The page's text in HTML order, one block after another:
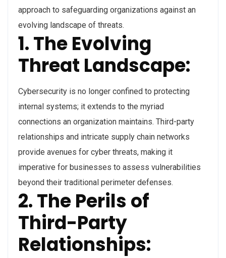
approach to safeguarding organizations against an
evolving landscape of threats.
1. The Evolving
Threat Landscape:
Cybersecurity is no longer confined to protecting
internal systems; it extends to the myriad
connections an organization maintains. Third-party
relationships and intricate supply chain networks
provide avenues for cyber threats, making it
imperative for businesses to assess vulnerabilities
beyond their traditional perimeter defenses.
2. The Perils of
Third-Party
Relationships: